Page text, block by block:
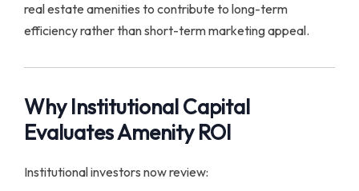
real estate amenities to contribute to long-term
efficiency rather than short-term marketing appeal.
Why Institutional Capital
Evaluates Amenity ROI
Institutional investors now review: